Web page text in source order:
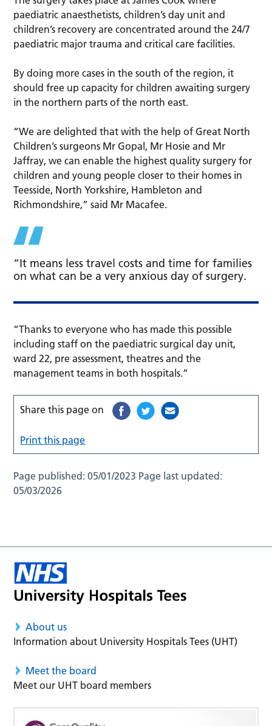
paediatric anaesthetists, children’s day unit and
children’s recovery are concentrated around the 24/7
paediatric major trauma and critical care facilities.
By doing more cases in the south of the region, it
should free up capacity for children awaiting surgery
in the northern parts of the north east.
“We are delighted that with the help of Great North
Children’s surgeons Mr Gopal, Mr Hosie and Mr
Jaffray, we can enable the highest quality surgery for
children and young people closer to their homes in
Teesside, North Yorkshire, Hambleton and
Richmondshire,” said Mr Macafee.
“It means less travel costs and time for families
on what can be a very anxious day of surgery.
“Thanks to everyone who has made this possible
including staff on the paediatric surgical day unit,
ward 22, pre assessment, theatres and the
management teams in both hospitals.”
Share this page on
Print this page
Page published:05/01/2023 Page last updated:
05/03/2026
About us
Information about University Hospitals Tees (UHT)
Meet the board
Meet our UHT board members